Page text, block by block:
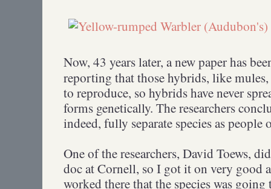
Now, 43 years later, a new paper has
reporting that those hybrids, like
to reproduce, so hybrids have never
forms genetically. The researchers
indeed, fully separate species as
One of the researchers, David Toews,
doc at Cornell, so I got it on very good
worked there that the species was